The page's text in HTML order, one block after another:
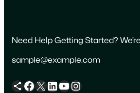
Need Help Getting Started?
sample@example.com
Share Icon Facebook X LinkedIn YouTube Instagram